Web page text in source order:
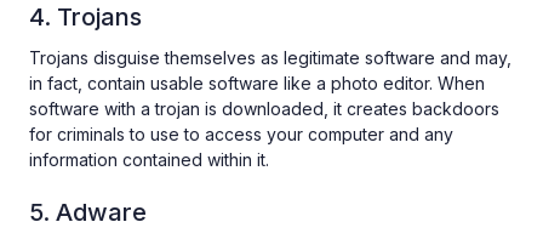
4. Trojans
Trojans disguise themselves as legitimate software and may,
in fact, contain usable software like a photo editor. When
software with a trojan is downloaded, it creates backdoors
for criminals to use to access your computer and any
information contained within it.
5. Adware